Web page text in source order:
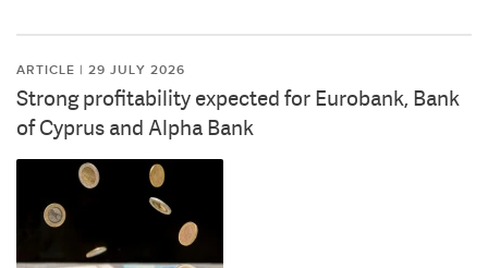
ARTICLE | 29 JULY 2026
Strong profitability expected for Eurobank, Bank
of Cyprus and Alpha Bank